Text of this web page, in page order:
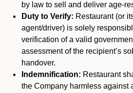
by law to sell and deliver age-
Duty to Verify: Restaurant (or
agent/driver) is solely
verification of a valid
assessment of the recipient’s
handover.
Indemnification: Restaurant
the Company harmless against